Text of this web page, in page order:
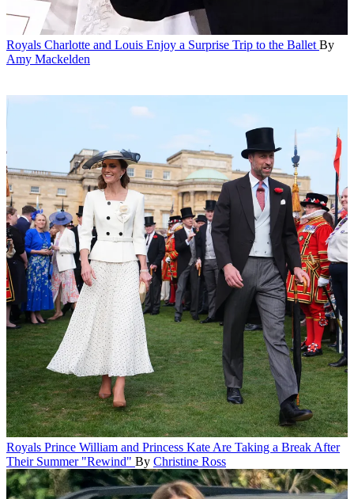
Royals Charlotte and Louis Enjoy a Surprise Trip to the Ballet By
Amy Mackelden
Royals Prince William and Princess Kate Are Taking a Break After
Their Summer "Rewind" By Christine Ross